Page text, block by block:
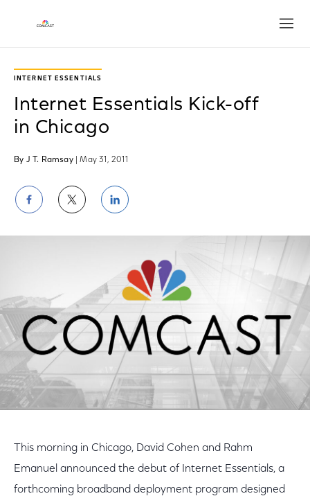
INTERNET ESSENTIALS
Internet Essentials Kick-off
in Chicago
By J T. Ramsay | May 31, 2011
Share
on
Facebook
Share
on
Twitter
Share
on
LinkedIn
This morning in Chicago, David Cohen and Rahm
Emanuel announced the debut of Internet Essentials, a
forthcoming broadband deployment program designed